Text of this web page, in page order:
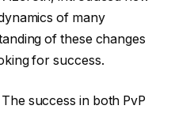
of many
of these changes
for success.
The success in both PvP